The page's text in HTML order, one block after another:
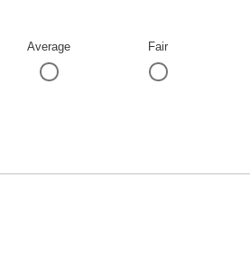
Average Fair